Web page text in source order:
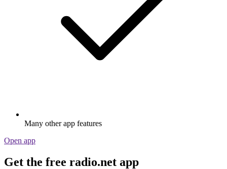
Many other app features
Open app
Get the free radio.net app